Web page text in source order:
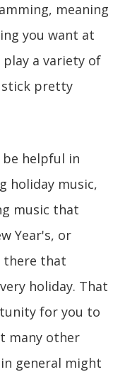
meaning
you want at
play a variety of
stick pretty
helpful in
holiday music,
music that
Year's, or
there that
holiday. That
for you to
many other
general might